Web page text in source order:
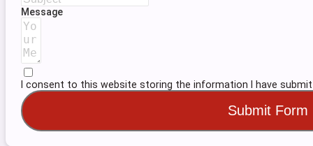
Message
I consent to this website storing the information I have
Submit Form